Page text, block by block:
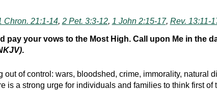
Chron. 21:1-14, 2 Pet. 3:3-12, 1 John 2:15-17, Rev. 13:11-
pay your vows to the Most High. Call upon Me in the
.
of control: wars, bloodshed, crime, immorality, natural
is a strong urge for individuals and families to think first of